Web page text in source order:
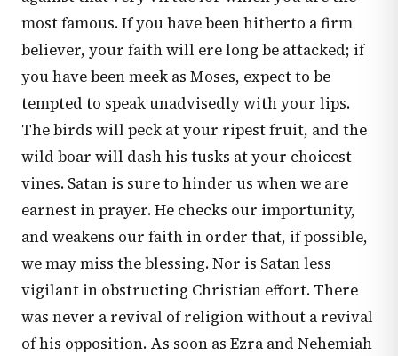
most famous. If you have been hitherto a firm
believer, your faith will ere long be attacked; if
you have been meek as Moses, expect to be
tempted to speak unadvisedly with your lips.
The birds will peck at your ripest fruit, and the
wild boar will dash his tusks at your choicest
vines. Satan is sure to hinder us when we are
earnest in prayer. He checks our importunity,
and weakens our faith in order that, if possible,
we may miss the blessing. Nor is Satan less
vigilant in obstructing Christian effort. There
was never a revival of religion without a revival
of his opposition. As soon as Ezra and Nehemiah